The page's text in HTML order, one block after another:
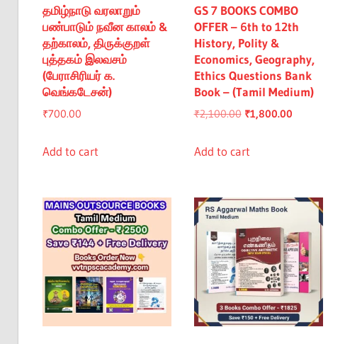
தமிழ்நாடு வரலாறும்
பண்பாடும் நவீன காலம் &
தற்காலம், திருக்குறள்
புத்தகம் இலவசம்
(பேராசிரியர் க.
வெங்கடேசன்)
₹700.00
Add to cart
GS 7 BOOKS COMBO
OFFER – 6th to 12th
History, Polity &
Economics, Geography,
Ethics Questions Bank
Book – (Tamil Medium)
₹2,100.00 Original
was:
₹1,800.00Current
Add to cart